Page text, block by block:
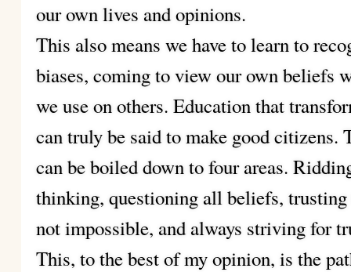
our own lives and opinions.
This also means we have to learn to
biases, coming to view our own beliefs
we use on others. Education that
can truly be said to make good citizens.
can be boiled down to four areas.
thinking, questioning all beliefs,
not impossible, and always striving for
This, to the best of my opinion, is the